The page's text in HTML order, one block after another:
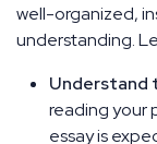
well-organized,
understanding.
Understand
reading your
essay is